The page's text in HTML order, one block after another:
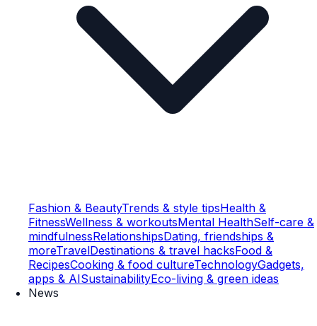
Fashion & BeautyTrends & style tipsHealth &
FitnessWellness & workoutsMental HealthSelf-care &
mindfulnessRelationshipsDating, friendships &
moreTravelDestinations & travel hacksFood &
RecipesCooking & food cultureTechnologyGadgets,
apps & AISustainabilityEco-living & green ideas
News